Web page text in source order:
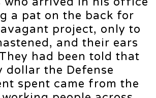
a pat on the back for
project, only to
and their ears
had been told that
dollar the Defense
spent came from the